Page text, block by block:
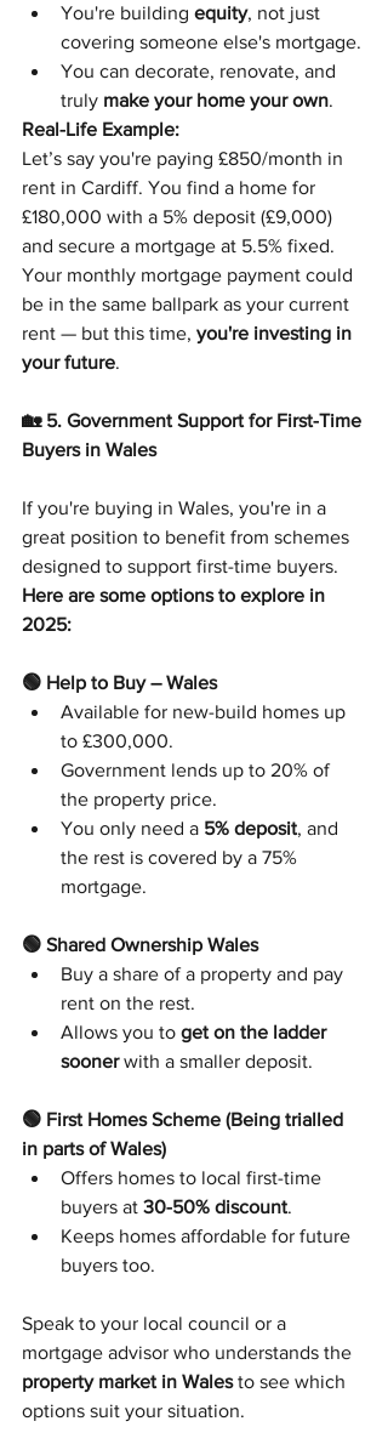
You're building equity, not just
covering someone else's mortgage.
You can decorate, renovate, and
truly make your home your own.
Real-Life Example:
Let’s say you're paying £850/month in
rent in Cardiff. You find a home for
£180,000 with a 5% deposit (£9,000)
and secure a mortgage at 5.5% fixed.
Your monthly mortgage payment could
be in the same ballpark as your current
rent — but this time, you're investing in
your future.
🏡 5. Government Support for First-Time
Buyers in Wales
If you're buying in Wales, you're in a
great position to benefit from schemes
designed to support first-time buyers.
Here are some options to explore in
2025:
🟢 Help to Buy – Wales
Available for new-build homes up
to £300,000.
Government lends up to 20% of
the property price.
You only need a 5% deposit, and
the rest is covered by a 75%
mortgage.
🟢 Shared Ownership Wales
Buy a share of a property and pay
rent on the rest.
Allows you to get on the ladder
sooner with a smaller deposit.
🟢 First Homes Scheme (Being trialled
in parts of Wales)
Offers homes to local first-time
buyers at 30-50% discount.
Keeps homes affordable for future
buyers too.
Speak to your local council or a
mortgage advisor who understands the
property market in Wales to see which
options suit your situation.